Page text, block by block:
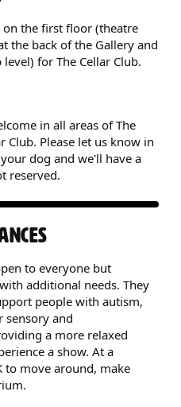
on the first floor (theatre
the back of the Gallery and
for The Cellar Club.
in all areas of The
Club. Please let us know in
dog and we'll have a
reserved.
to everyone but
additional needs. They
people with autism,
sensory and
a more relaxed
a show. At a
to move around, make